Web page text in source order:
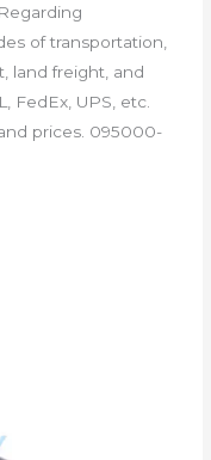
of transportation,
land freight, and
FedEx, UPS, etc.
prices. 095000-